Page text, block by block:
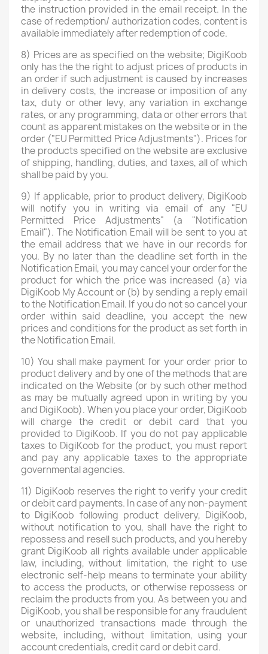
the instruction provided in the email receipt. In the
case of redemption/ authorization codes, content is
available immediately after redemption of code.
8) Prices are as specified on the website; DigiKoob
only has the the right to adjust prices of products in
an order if such adjustment is caused by increases
in delivery costs, the increase or imposition of any
tax, duty or other levy, any variation in exchange
rates, or any programming, data or other errors that
count as apparent mistakes on the website or in the
order ("EU Permitted Price Adjustments"). Prices for
the products specified on the website are exclusive
of shipping, handling, duties, and taxes, all of which
shall be paid by you.
9) If applicable, prior to product delivery, DigiKoob
will notify you in writing via email of any "EU
Permitted Price Adjustments" (a "Notification
Email"). The Notification Email will be sent to you at
the email address that we have in our records for
you. By no later than the deadline set forth in the
Notification Email, you may cancel your order for the
product for which the price was increased (a) via
DigiKoob My Account or (b) by sending a reply email
to the Notification Email. If you do not so cancel your
order within said deadline, you accept the new
prices and conditions for the product as set forth in
the Notification Email.
10) You shall make payment for your order prior to
product delivery and by one of the methods that are
indicated on the Website (or by such other method
as may be mutually agreed upon in writing by you
and DigiKoob). When you place your order, DigiKoob
will charge the credit or debit card that you
provided to DigiKoob. If you do not pay applicable
taxes to DigiKoob for the product, you must report
and pay any applicable taxes to the appropriate
governmental agencies.
11) DigiKoob reserves the right to verify your credit
or debit card payments. In case of any non-payment
to DigiKoob following product delivery, DigiKoob,
without notification to you, shall have the right to
repossess and resell such products, and you hereby
grant DigiKoob all rights available under applicable
law, including, without limitation, the right to use
electronic self-help means to terminate your ability
to access the products, or otherwise repossess or
reclaim the products from you. As between you and
DigiKoob, you shall be responsible for any fraudulent
or unauthorized transactions made through the
website, including, without limitation, using your
account credentials, credit card or debit card.